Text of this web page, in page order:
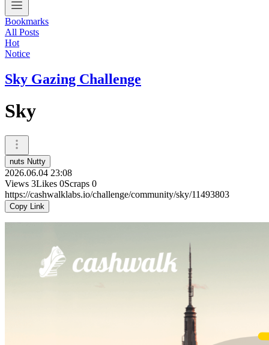
Bookmarks
All Posts
Hot
Notice
Sky Gazing Challenge
Sky
nuts Nutty
2026.06.04 23:08
Views 3Likes 0Scraps 0
https://cashwalklabs.io/challenge/community/sky/11493803
Copy Link